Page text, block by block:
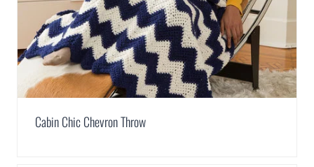
Cabin Chic Chevron Throw